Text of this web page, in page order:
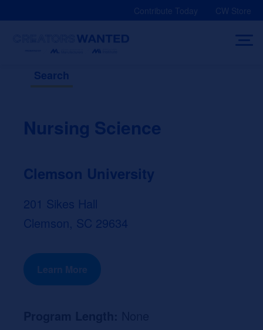
Contribute Today CW Store
Search
Nursing Science
Clemson University
201 Sikes Hall
Clemson, SC 29634
Learn More